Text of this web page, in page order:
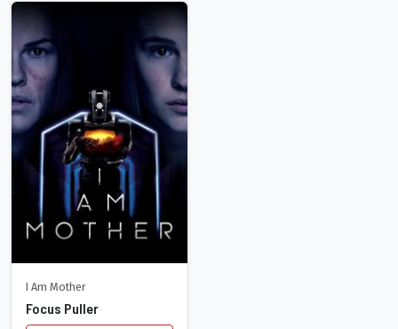
I Am Mother
Focus Puller